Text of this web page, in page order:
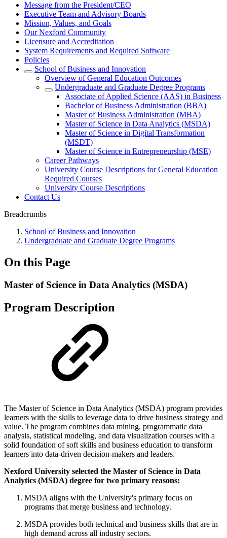
Message from the President/CEO
Executive Team and Advisory Boards
Mission, Values, and Goals
Our Nexford Community
Licensure and Accreditation
System Requirements and Required Software
Policies
School of Business and Innovation
Overview of General Education Outcomes
Undergraduate and Graduate Degree Programs
Associate of Applied Science (AAS) in Business
Bachelor of Business Administration (BBA)
Master of Business Administration (MBA)
Master of Science in Data Analytics (MSDA)
Master of Science in Digital Transformation
(MSDT)
Master of Science in Entrepreneurship (MSE)
Career Pathways
University Course Descriptions for General Education
Required Courses
University Course Descriptions
Contact Us
Breadcrumbs
School of Business and Innovation
Undergraduate and Graduate Degree Programs
On this Page
Master of Science in Data Analytics (MSDA)
Program Description
The Master of Science in Data Analytics (MSDA) program provides
learners with the skills to leverage data to drive business strategy and
value. The program combines data mining, programmatic data
analysis, statistical modeling, and data visualization courses with a
solid foundation of soft skills and business education to transform
learners into data-driven decision-makers and leaders.
Nexford University selected the Master of Science in Data
Analytics (MSDA) degree for two primary reasons:
MSDA aligns with the University's primary focus on
programs that merge business and technology.
MSDA provides both technical and business skills that are in
high demand across all industry sectors.